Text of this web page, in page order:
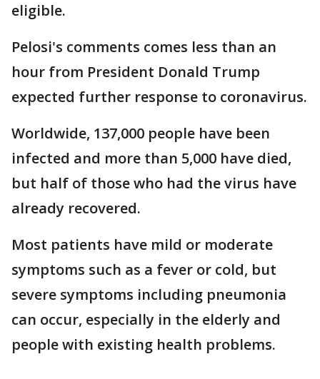
eligible.
Pelosi's comments comes less than an
hour from President Donald Trump
expected further response to coronavirus.
Worldwide, 137,000 people have been
infected and more than 5,000 have died,
but half of those who had the virus have
already recovered.
Most patients have mild or moderate
symptoms such as a fever or cold, but
severe symptoms including pneumonia
can occur, especially in the elderly and
people with existing health problems.